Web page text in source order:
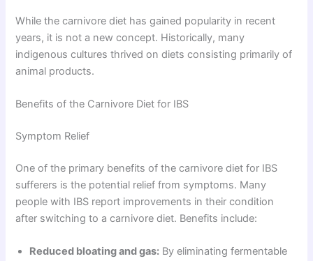
While the carnivore diet has gained popularity in recent
years, it is not a new concept. Historically, many
indigenous cultures thrived on diets consisting primarily of
animal products.
Benefits of the Carnivore Diet for IBS
Symptom Relief
One of the primary benefits of the carnivore diet for IBS
sufferers is the potential relief from symptoms. Many
people with IBS report improvements in their condition
after switching to a carnivore diet. Benefits include:
Reduced bloating and gas: By eliminating fermentable